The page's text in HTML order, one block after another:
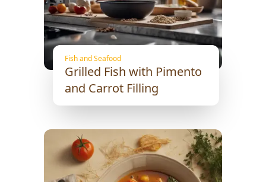
Fish and Seafood
Grilled Fish with Pimento
and Carrot Filling